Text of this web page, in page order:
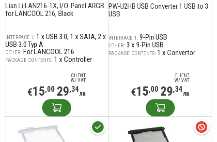
Lian Li LAN216-1X, I/O-Panel ARGB
for LANCOOL 216, Black
INTERFACE 1: 1 x USB 3.0 1 x SATA 2 x
USB 3.0 Typ A
OTHER: For LANCOOL 216
PACKAGE CONTENTS: 1 x Controller
CLIENT
W/ VAT
€15,00 29,34лв
PW-U2HB USB Converter 1 USB to 3
USB
INTERFACE 1: 9-Pin USB
OTHER: 3 x 9-Pin USB
PACKAGE CONTENTS: 1 x Convertor
CLIENT
W/ VAT
€15,00 29,34лв